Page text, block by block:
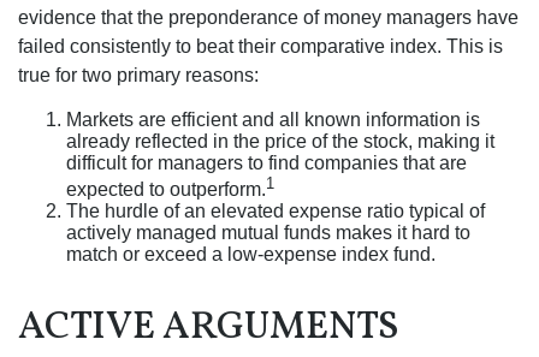
evidence that the preponderance of money managers have
failed consistently to beat their comparative index. This is
true for two primary reasons:
Markets are efficient and all known information is
already reflected in the price of the stock, making it
difficult for managers to find companies that are
expected to outperform.1
The hurdle of an elevated expense ratio typical of
actively managed mutual funds makes it hard to
match or exceed a low-expense index fund.
ACTIVE ARGUMENTS